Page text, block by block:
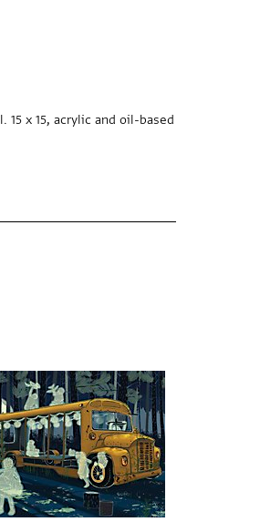
x 15, acrylic and oil-based